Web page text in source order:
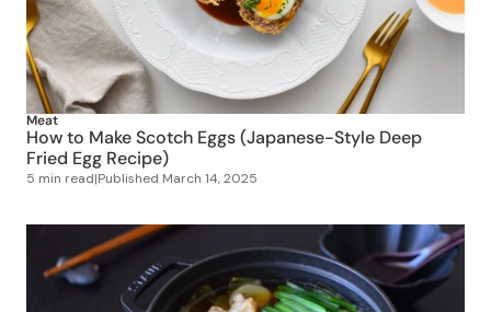
Meat
How to Make Scotch Eggs (Japanese-Style Deep
Fried Egg Recipe)
5 min read|Published March 14, 2025